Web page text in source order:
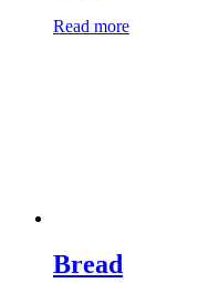
Read more
Bread